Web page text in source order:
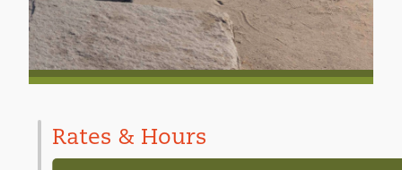
Rates & Hours